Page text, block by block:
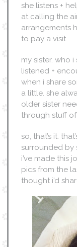
she listens +
at calling the
arrangements
to pay a visit.
my sister. who
listened +
when i share
a little. she
older sister
through stuff
so, that’s it.
surrounded by
i’ve made this
pics from the
thought i’d